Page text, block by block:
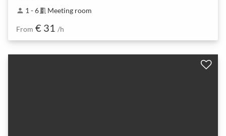
person 1 - 6meeting_room Meeting room
From € 31 /h